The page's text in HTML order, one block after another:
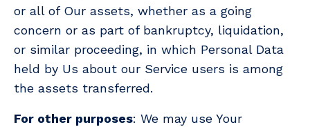
or all of Our assets, whether as a going
concern or as part of bankruptcy, liquidation,
or similar proceeding, in which Personal Data
held by Us about our Service users is among
the assets transferred.
For other purposes: We may use Your